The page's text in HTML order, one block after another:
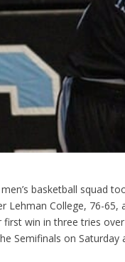
basketball squad
Lehman College, 76-
win in three tries
Semifinals on